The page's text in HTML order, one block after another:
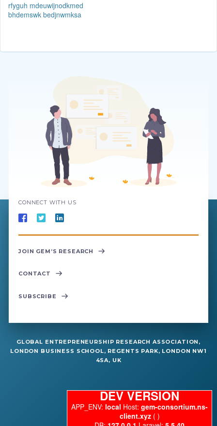
rfyguh mdeuwijnodkmed
bhdemswk bedjnwmksa
CONNECT WITH US
JOIN GEM’S RESEARCH
CONTACT
SUBSCRIBE
GLOBAL ENTREPRENEURSHIP RESEARCH ASSOCIATION,
LONDON BUSINESS SCHOOL, REGENTS PARK, LONDON NW1
4SA, UK
DEV VERSION
APP_ENV: local Host: gem-consortium.ns-
client.xyz( )